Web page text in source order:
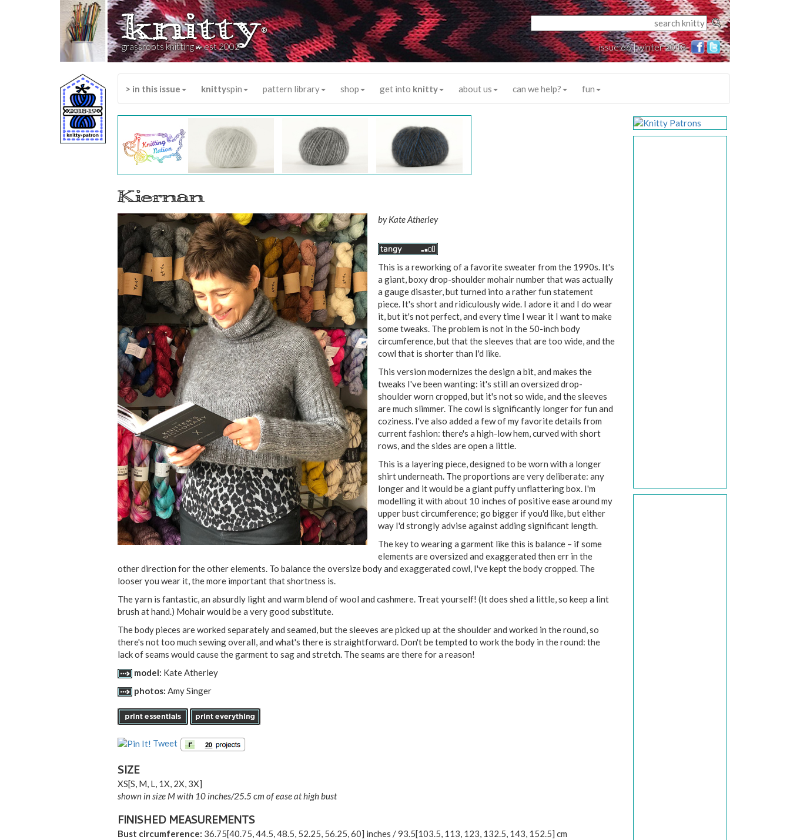
knitty®
grassroots knitting*est 2002 issue 66 | winter 2018
> in this issue knittyspin pattern library shop get into knitty about us can we help? fun
Kiernan
byKate Atherley
This is a reworking of a favorite sweater from the 1990s. It's
a giant, boxy drop-shoulder mohair number that was actually
a gauge disaster, but turned into a rather fun statement
piece. It's short and ridiculously wide. I adore it and I do wear
it, but it's not perfect, and every time I wear it I want to make
some tweaks. The problem is not in the 50-inch body
circumference, but that the sleeves that are too wide, and the
cowl that is shorter than I'd like.
This version modernizes the design a bit, and makes the
tweaks I've been wanting: it's still an oversized drop-
shoulder worn cropped, but it's not so wide, and the sleeves
are much slimmer. The cowl is significantly longer for fun and
coziness. I've also added a few of my favorite details from
current fashion: there's a high-low hem, curved with short
rows, and the sides are open a little.
This is a layering piece, designed to be worn with a longer
shirt underneath. The proportions are very deliberate: any
longer and it would be a giant puffy unflattering box. I'm
modelling it with about 10 inches of positive ease around my
upper bust circumference; go bigger if you'd like, but either
way I'd strongly advise against adding significant length.
The key to wearing a garment like this is balance – if some
elements are oversized and exaggerated then err in the
other direction for the other elements. To balance the oversize body and exaggerated cowl, I've kept the body cropped. The
looser you wear it, the more important that shortness is.
The yarn is fantastic, an absurdly light and warm blend of wool and cashmere. Treat yourself! (It does shed a little, so keep a lint
brush at hand.) Mohair would be a very good substitute.
The body pieces are worked separately and seamed, but the sleeves are picked up at the shoulder and worked in the round, so
there's not too much sewing overall, and what's there is straightforward. Don't be tempted to work the body in the round: the
lack of seams would cause the garment to sag and stretch. The seams are there for a reason!
model: Kate Atherley
photos: Amy Singer
Tweet
SIZE
XS[S, M, L, 1X, 2X, 3X]
shown in size M with 10 inches/25.5 cm of ease at high bust
FINISHED MEASUREMENTS
Bust circumference: 36.75[40.75,44.5,48.5, 52.25, 56.25,60] inches /93.5[103.5, 113, 123, 132.5, 143, 152.5] cm